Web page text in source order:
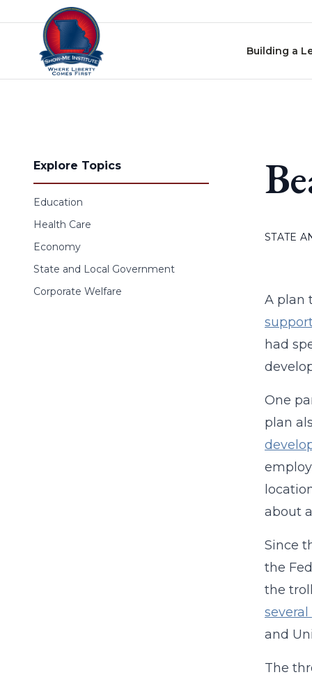
Skip to content
Building a
Explore Topics
Education
Health Care
Economy
State and Local Government
Corporate Welfare
STATE
A plan
had
One
plan
about
Since
the
the
several
and
The